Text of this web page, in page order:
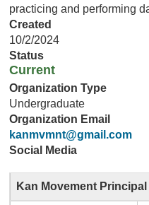
practicing and performing
Created
10/2/2024
Status
Current
Organization Type
Undergraduate
Organization Email
kanmvmnt@gmail.com
Social Media
Kan Movement